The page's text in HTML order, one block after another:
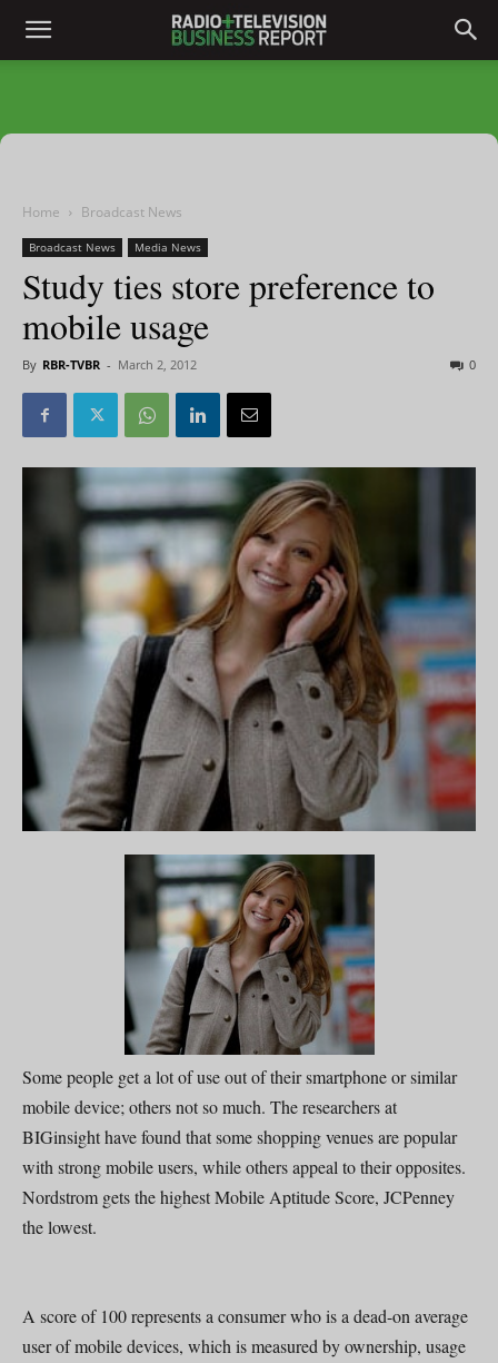
Home Broadcast News
Broadcast News Media News
Study ties store preference to
mobile usage
By RBR-TVBR - March 2, 2012 0
Some people get a lot of use out of their smartphone or similar
mobile device; others not so much. The researchers at
BIGinsight have found that some shopping venues are popular
with strong mobile users, while others appeal to their opposites.
Nordstrom gets the highest Mobile Aptitude Score, JCPenney
the lowest.
A score of 100 represents a consumer who is a dead-on average
user of mobile devices, which is measured by ownership, usage